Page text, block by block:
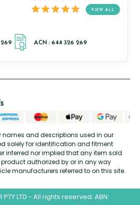
VIEW ALL
names and descriptions used in our
solely for identification and fitment
inferred nor implied that any item sold
authorized by or in any way
manufacturers referred to on this site.
PTY LTD - All rights reserved. ABN: